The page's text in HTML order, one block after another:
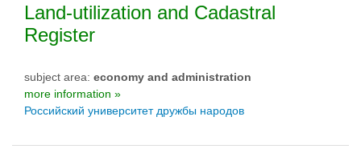
Land-utilization and Cadastral
Register
subject area: economy and administration
more information »
Российский университет дружбы народов